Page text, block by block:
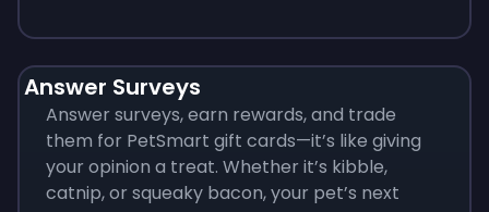
Answer Surveys
Answer surveys, earn rewards, and trade
them for PetSmart gift cards—it’s like giving
your opinion a treat. Whether it’s kibble,
catnip, or squeaky bacon, your pet’s next